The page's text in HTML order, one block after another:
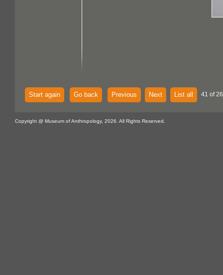
Start again Go back Previous Next List all 41 of
Copyright @ Museum of Anthropology, 2026. All Rights Reserved.